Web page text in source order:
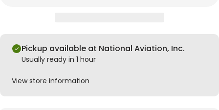
Pickup available at National Aviation, Inc.
Usually ready in 1 hour
View store information